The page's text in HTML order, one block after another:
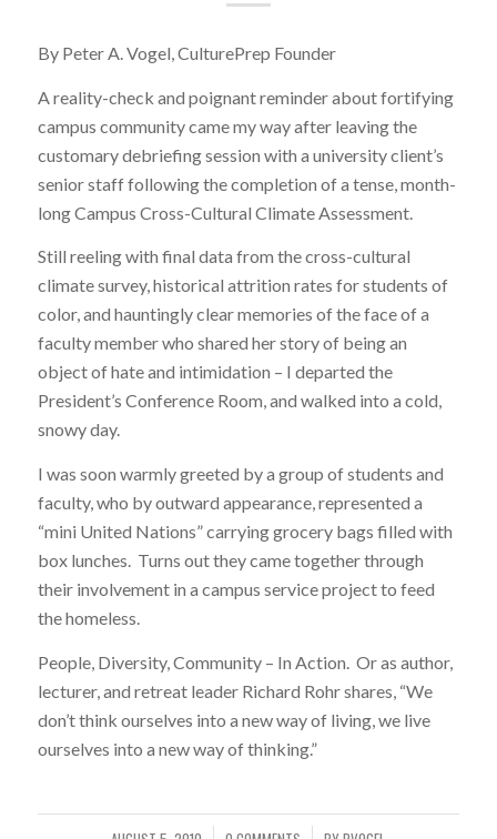
By Peter A. Vogel, CulturePrep Founder
A reality-check and poignant reminder about fortifying
campus community came my way after leaving the
customary debriefing session with a university client’s
senior staff following the completion of a tense, month-
long Campus Cross-Cultural Climate Assessment.
Still reeling with final data from the cross-cultural
climate survey, historical attrition rates for students of
color, and hauntingly clear memories of the face of a
faculty member who shared her story of being an
object of hate and intimidation – I departed the
President’s Conference Room, and walked into a cold,
snowy day.
I was soon warmly greeted by a group of students and
faculty, who by outward appearance, represented a
“mini United Nations” carrying grocery bags filled with
box lunches. Turns out they came together through
their involvement in a campus service project to feed
the homeless.
People, Diversity, Community – In Action. Or as author,
lecturer, and retreat leader Richard Rohr shares, “We
don’t think ourselves into a new way of living, we live
ourselves into a new way of thinking.”